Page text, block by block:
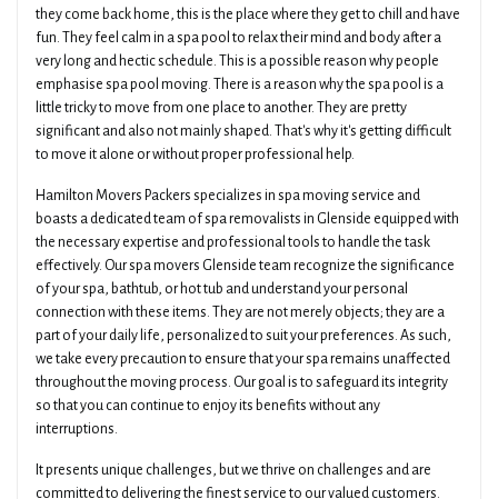
they come back home, this is the place where they get to chill and have
fun. They feel calm in a spa pool to relax their mind and body after a
very long and hectic schedule. This is a possible reason why people
emphasise spa pool moving. There is a reason why the spa pool is a
little tricky to move from one place to another. They are pretty
significant and also not mainly shaped. That's why it's getting difficult
to move it alone or without proper professional help.
Hamilton Movers Packers specializes in spa moving service and
boasts a dedicated team of spa removalists in Glenside equipped with
the necessary expertise and professional tools to handle the task
effectively. Our spa movers Glenside team recognize the significance
of your spa, bathtub, or hot tub and understand your personal
connection with these items. They are not merely objects; they are a
part of your daily life, personalized to suit your preferences. As such,
we take every precaution to ensure that your spa remains unaffected
throughout the moving process. Our goal is to safeguard its integrity
so that you can continue to enjoy its benefits without any
interruptions.
It presents unique challenges, but we thrive on challenges and are
committed to delivering the finest service to our valued customers.